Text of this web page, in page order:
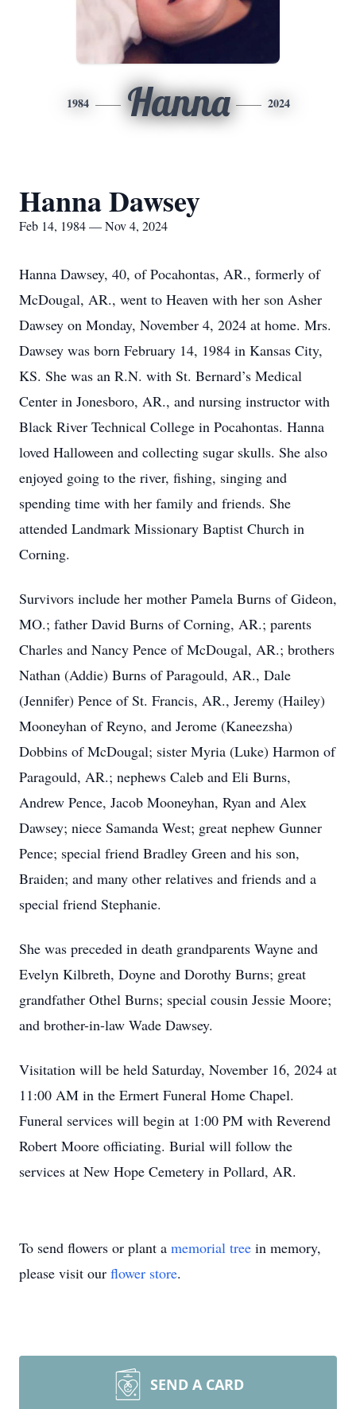
1984 Hanna 2024
Hanna Dawsey
Feb 14, 1984 — Nov 4, 2024
Hanna Dawsey, 40, of Pocahontas, AR., formerly of
McDougal, AR., went to Heaven with her son Asher
Dawsey on Monday, November 4, 2024 at home. Mrs.
Dawsey was born February 14, 1984 in Kansas City,
KS. She was an R.N. with St. Bernard’s Medical
Center in Jonesboro, AR., and nursing instructor with
Black River Technical College in Pocahontas. Hanna
loved Halloween and collecting sugar skulls. She also
enjoyed going to the river, fishing, singing and
spending time with her family and friends. She
attended Landmark Missionary Baptist Church in
Corning.
Survivors include her mother Pamela Burns of Gideon,
MO.; father David Burns of Corning, AR.; parents
Charles and Nancy Pence of McDougal, AR.; brothers
Nathan (Addie) Burns of Paragould, AR., Dale
(Jennifer) Pence of St. Francis, AR., Jeremy (Hailey)
Mooneyhan of Reyno, and Jerome (Kaneezsha)
Dobbins of McDougal; sister Myria (Luke) Harmon of
Paragould, AR.; nephews Caleb and Eli Burns,
Andrew Pence, Jacob Mooneyhan, Ryan and Alex
Dawsey; niece Samanda West; great nephew Gunner
Pence; special friend Bradley Green and his son,
Braiden; and many other relatives and friends and a
special friend Stephanie.
She was preceded in death grandparents Wayne and
Evelyn Kilbreth, Doyne and Dorothy Burns; great
grandfather Othel Burns; special cousin Jessie Moore;
and brother-in-law Wade Dawsey.
Visitation will be held Saturday, November 16, 2024 at
11:00 AM in the Ermert Funeral Home Chapel.
Funeral services will begin at 1:00 PM with Reverend
Robert Moore officiating. Burial will follow the
services at New Hope Cemetery in Pollard, AR.
To send flowers or plant a memorial tree in memory,
please visit our flower store.
SEND A CARD